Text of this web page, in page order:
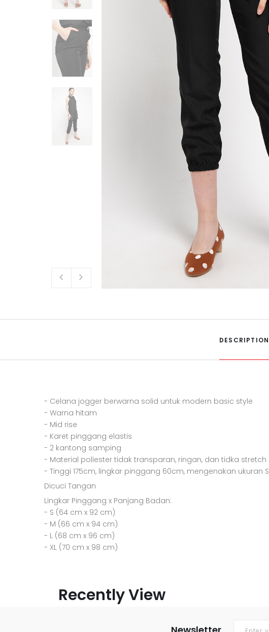
DESCRIPTION
- Celana jogger berwarna solid untuk modern basic style
- Warna hitam
- Mid rise
- Karet pinggang elastis
- 2 kantong samping
- Material poliester tidak transparan, ringan, dan tidka stretch
- Tinggi 175cm, lingkar pinggang 60cm, mengenakan ukuran S
Dicuci Tangan
Lingkar Pinggang x Panjang Badan:
- S (64 cm x 92 cm)
- M (66 cm x 94 cm)
- L (68 cm x 96 cm)
- XL (70 cm x 98 cm)
Recently View